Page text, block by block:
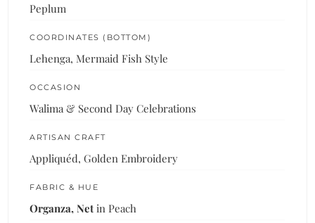
Peplum
COORDINATES (BOTTOM)
Lehenga, Mermaid Fish Style
OCCASION
Walima & Second Day Celebrations
ARTISAN CRAFT
Appliquéd, Golden Embroidery
FABRIC & HUE
Organza, Net in Peach